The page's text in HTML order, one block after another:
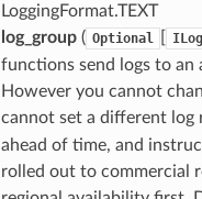
LoggingFormat.TEXT
log_group( Optional
functions send logs to
However you cannot
cannot set a different log
ahead of time, and
rolled out to commercial